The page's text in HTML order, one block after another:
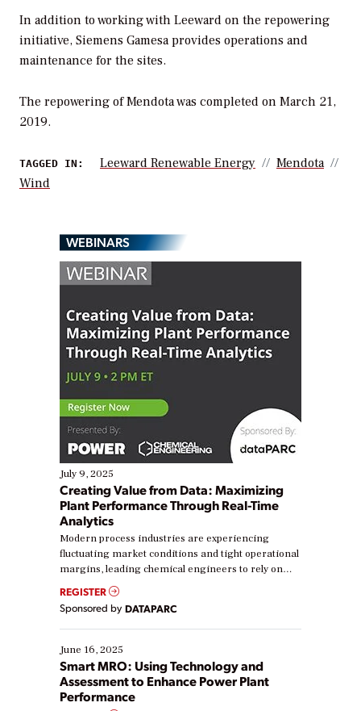
In addition to working with Leeward on the repowering
initiative, Siemens Gamesa provides operations and
maintenance for the sites.
The repowering of Mendota was completed on March 21,
2019.
TAGGED IN: Leeward Renewable Energy
Mendota
Wind
WEBINARS
July 9, 2025
Creating Value from Data: Maximizing
Plant Performance Through Real-Time
Analytics
Modern process industries are experiencing
fluctuating market conditions and tight operational
margins, leading chemical engineers to rely on
real-time data to boost efficiency and reduce costs.
Yet, many organizations are at different stages in
their digital transformation journey. Some are just
starting, while others are looking to optimize
existing solutions. This webinar explores practical
ways […]
REGISTER
Sponsored by DATAPARC
June 16, 2025
Smart MRO: Using Technology and
Assessment to Enhance Power Plant
Performance